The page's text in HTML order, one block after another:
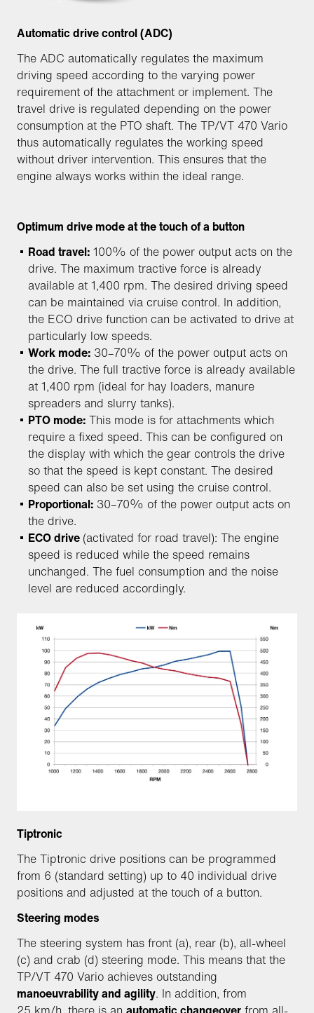
Automatic drive control (ADC)
The ADC automatically regulates the maximum
driving speed according to the varying power
requirement of the attachment or implement. The
travel drive is regulated depending on the power
consumption at the PTO shaft. The TP/VT 470 Vario
thus automatically regulates the working speed
without driver intervention. This ensures that the
engine always works within the ideal range.
Optimum drive mode at the touch of a button
Road travel: 100% of the power output acts on the
drive. The maximum tractive force is already
available at 1,400 rpm. The desired driving speed
can be maintained via cruise control. In addition,
the ECO drive function can be activated to drive at
particularly low speeds.
Work mode: 30–70% of the power output acts on
the drive. The full tractive force is already available
at 1,400 rpm (ideal for hay loaders, manure
spreaders and slurry tanks).
PTO mode: This mode is for attachments which
require a fixed speed. This can be configured on
the display with which the gear controls the drive
so that the speed is kept constant. The desired
speed can also be set using the cruise control.
Proportional: 30–70% of the power output acts on
the drive.
ECO drive (activated for road travel): The engine
speed is reduced while the speed remains
unchanged. The fuel consumption and the noise
level are reduced accordingly.
Tiptronic
The Tiptronic drive positions can be programmed
from 6 (standard setting) up to 40 individual drive
positions and adjusted at the touch of a button.
Steering modes
The steering system has front (a), rear (b), all-wheel
(c) and crab (d) steering mode. This means that the
TP/VT 470 Vario achieves outstanding
manoeuvrability and agility. In addition, from